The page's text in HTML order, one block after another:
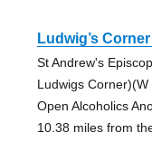
Ludwig’s
St Andrew's
Ludwigs
Open Alcoholics
10.38 miles from